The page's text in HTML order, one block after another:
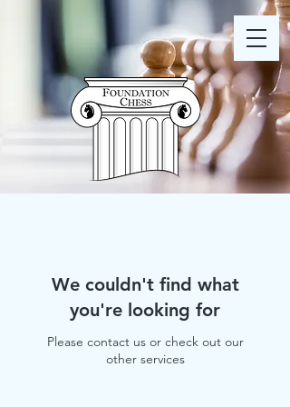
We couldn't find what
you're looking for
Please contact us or check out our
other services